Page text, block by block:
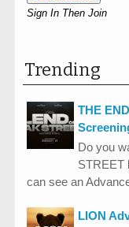
Sign In Then Join
Trending
THE
Do you
STREET
can see an
LION